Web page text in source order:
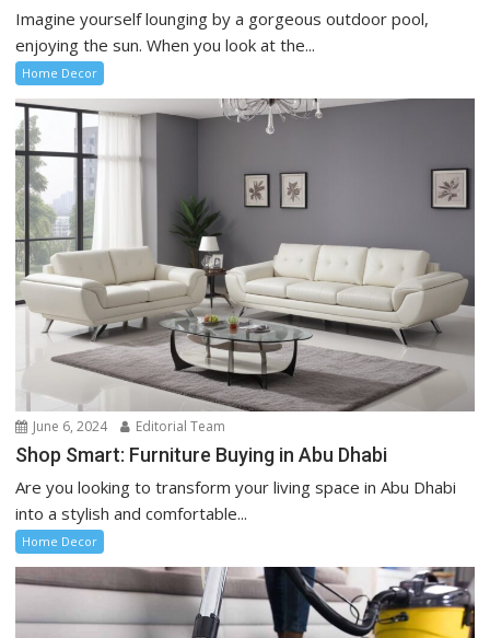
Imagine yourself lounging by a gorgeous outdoor pool,
enjoying the sun. When you look at the...
Home Decor
June 6, 2024 Editorial Team
Shop Smart: Furniture Buying in Abu Dhabi
Are you looking to transform your living space in Abu Dhabi
into a stylish and comfortable...
Home Decor